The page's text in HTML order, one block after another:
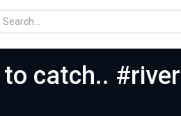
catch..